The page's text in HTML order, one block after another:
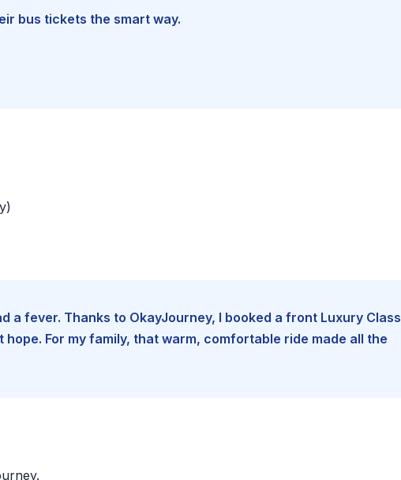
bus tickets the smart way.
a fever. Thanks to OkayJourney, I booked a front Luxury Class
For my family, that warm, comfortable ride made all the